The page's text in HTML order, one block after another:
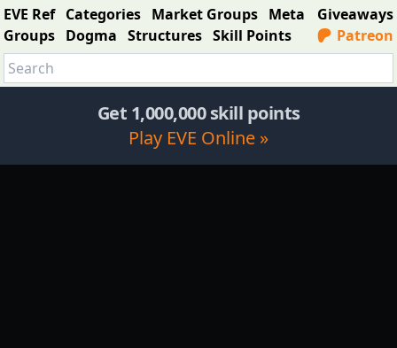
EVE Ref Categories Market Groups Meta
Groups Dogma Structures Skill Points
Giveaways
Patreon
Get 1,000,000 skill points
Play EVE Online »